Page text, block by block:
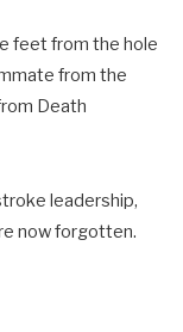
feet from the hole
from the
Death
leadership,
now forgotten.